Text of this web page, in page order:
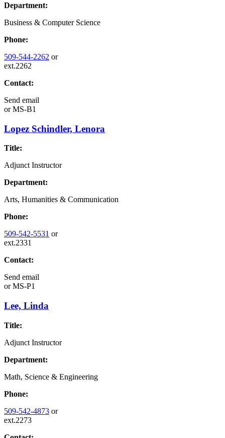
Department:
Business & Computer Science
Phone:
509-544-2262 or
ext.2262
Contact:
Send email
orMS-B1
Lopez Schindler, Lenora
Title:
Adjunct Instructor
Department:
Arts, Humanities & Communication
Phone:
509-542-5531 or
ext.2331
Contact:
Send email
orMS-P1
Lee, Linda
Title:
Adjunct Instructor
Department:
Math, Science & Engineering
Phone:
509-542-4873 or
ext.2273